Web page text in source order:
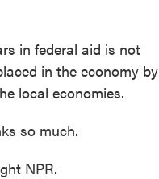
in federal aid is not
in the economy by
local economies.
so much.
NPR.